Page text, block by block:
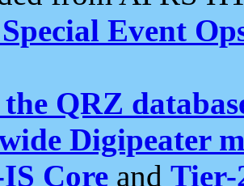
Event
QRZ
Digipeater
Core and Tier-